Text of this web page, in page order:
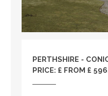
PERTHSHIRE -
PRICE: £ FROM £